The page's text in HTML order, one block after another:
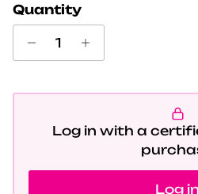
Quantity
Log in with a
Log in